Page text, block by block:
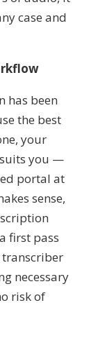
case and
has been
the best
your
you —
portal at
sense,
first pass
necessary
risk of